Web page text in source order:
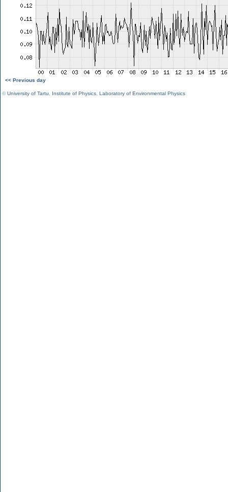
<< Previous day
©University of Tartu Institute of Physics Laboratory of Environmental Physics